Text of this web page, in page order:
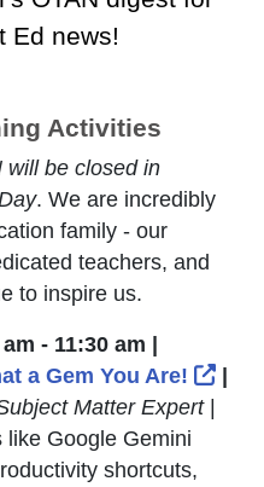
Ed news!
Activities
will be closed in
. We are incredibly
family - our
teachers, and
to inspire us.
- 11:30 am |
a Gem You Are!
|
Matter Expert|
Google Gemini
shortcuts,